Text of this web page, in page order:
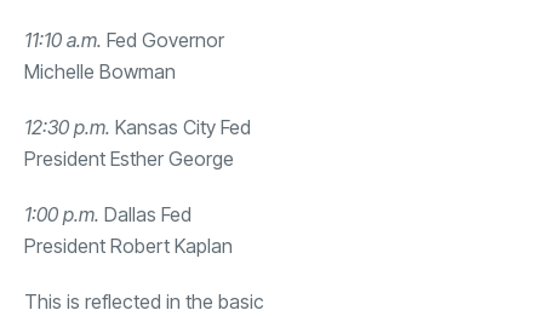
11:10 a.m. Fed Governor
Michelle Bowman
12:30 p.m. Kansas City Fed
President Esther George
1:00 p.m. Dallas Fed
President Robert Kaplan
This is reflected in the basic